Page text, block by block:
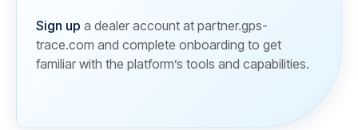
Sign up a dealer account at partner.gps-
trace.com and complete onboarding to get
familiar with the platform’s tools and capabilities.